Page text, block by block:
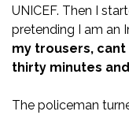
UNICEF. Then I
pretending I am an
my trousers,
thirty minutes
The policeman